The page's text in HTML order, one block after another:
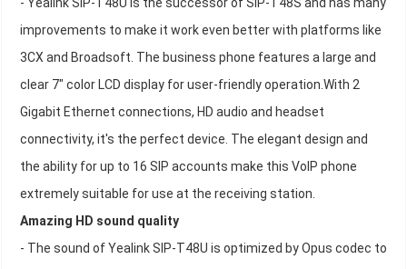
improvements to make it work even better with platforms like
3CX and Broadsoft. The business phone features a large and
clear 7" color LCD display for user-friendly operation.With 2
Gigabit Ethernet connections, HD audio and headset
connectivity, it's the perfect device. The elegant design and
the ability for up to 16 SIP accounts make this VoIP phone
extremely suitable for use at the receiving station.
Amazing HD sound quality
- The sound of Yealink SIP-T48U is optimized by Opus codec to